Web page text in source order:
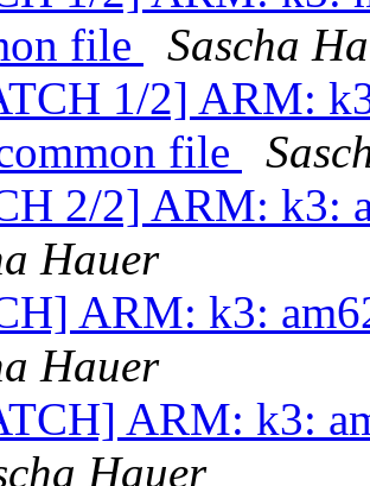
file
Sascha
1/2] ARM:
file
2/2] ARM: k3:
Hauer
ARM: k3:
Hauer
ARM: k3:
Hauer